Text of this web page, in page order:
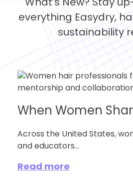
What’s New? Stay
everything Easydry,
sustainability
When Women
Across the United States,
and educators...
Read more